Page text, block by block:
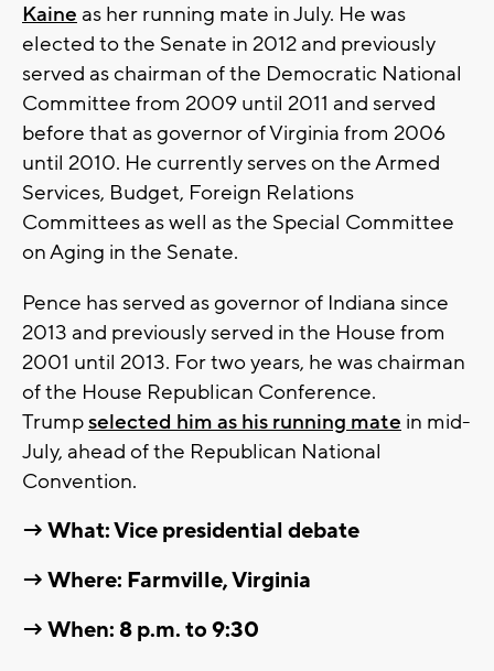
Kaine as her running mate in July. He was
elected to the Senate in 2012 and previously
served as chairman of the Democratic National
Committee from 2009 until 2011 and served
before that as governor of Virginia from 2006
until 2010. He currently serves on the Armed
Services, Budget, Foreign Relations
Committees as well as the Special Committee
on Aging in the Senate.
Pence has served as governor of Indiana since
2013 and previously served in the House from
2001 until 2013. For two years, he was chairman
of the House Republican Conference.
Trumpselected him as his running mate in mid-
July, ahead of the Republican National
Convention.
→ What: Vice presidential debate
→ Where: Farmville, Virginia
→ When: 8 p.m. to 9:30